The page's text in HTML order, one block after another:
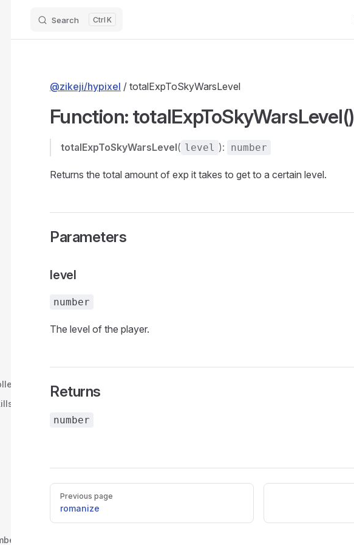
Search K
@zikeji/hypixel / totalExpToSkyWarsLevel
Function: totalExpToSkyWarsLevel()
totalExpToSkyWarsLevel( level ): number
Returns the total amount of exp it takes to get to a certain level.
Parameters
level
number
The level of the player.
Returns
number
Pager
Previous page
romanize